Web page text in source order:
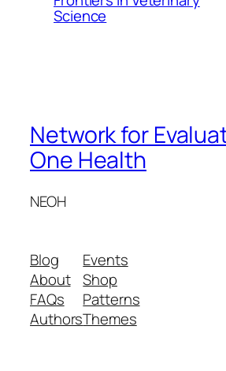
Science
Network for
One Health
NEOH
Blog
About
FAQs
Authors
Events
Shop
Patterns
Themes